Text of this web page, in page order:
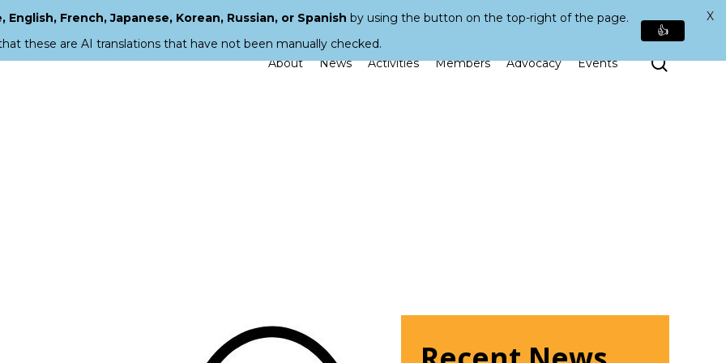
About News Activities Members Advocacy Events Search
French, Japanese, Korean, Russian, or Spanish by using the button on the top-right of the page.
these are AI translations that have not been manually checked.
👍
X